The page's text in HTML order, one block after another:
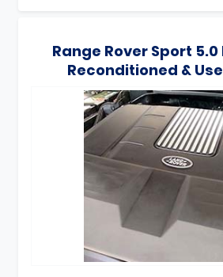
Range Rover Sport 5.0
Reconditioned &